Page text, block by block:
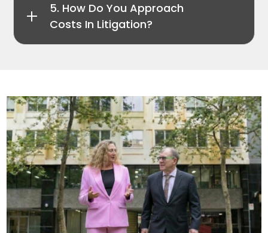
5. How Do You Approach
Costs In Litigation?